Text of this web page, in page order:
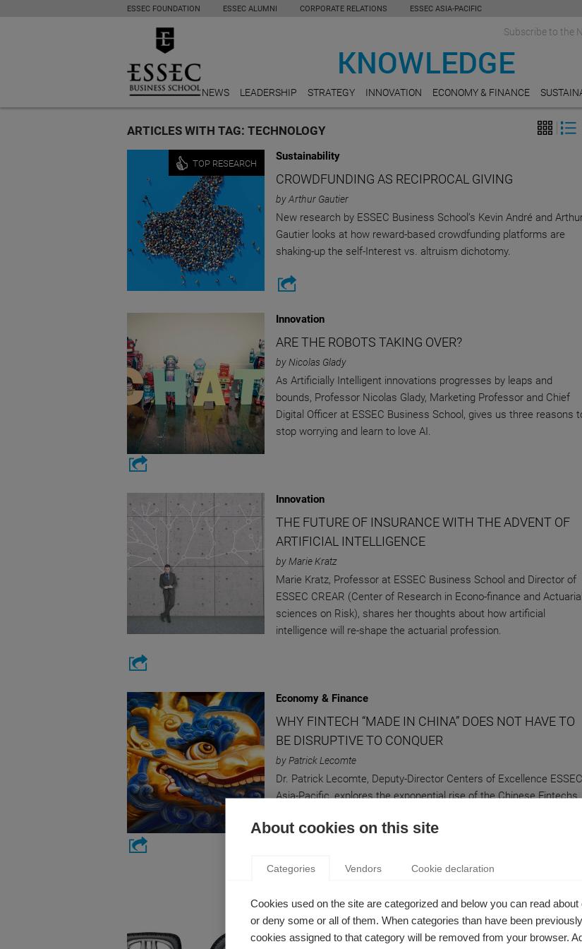
ESSEC FOUNDATION ESSEC ALUMNI CORPORATE RELATIONS ESSEC ASIA-PACIFIC
Subscribe to the
NEWS LEADERSHIP STRATEGY INNOVATION ECONOMY & FINANCE
ARTICLES WITH TAG: TECHNOLOGY
TOP RESEARCH
Sustainability
CROWDFUNDING AS RECIPROCAL GIVING
by Arthur Gautier
New research by ESSEC Business School’s Kevin André and
Gautier looks at how reward-based crowdfunding platforms are
shaking-up the self-Interest vs. altruism dichotomy.
Innovation
ARE THE ROBOTS TAKING OVER?
by Nicolas Glady
As Artificially Intelligent innovations progresses by leaps and
bounds, Professor Nicolas Glady, Marketing Professor and Chief
Digital Officer at ESSEC Business School, gives us three reasons
stop worrying and learn to love AI.
Innovation
THE FUTURE OF INSURANCE WITH THE ADVENT OF
ARTIFICIAL INTELLIGENCE
by Marie Kratz
Marie Kratz, Professor at ESSEC Business School and Director of
ESSEC CREAR (Center of Research in Econo-finance and Actuarial
sciences on Risk), shares her thoughts about how artificial
intelligence will re-shape the actuarial profession.
Economy & Finance
WHY FINTECH “MADE IN CHINA” DOES NOT HAVE TO
BE DISRUPTIVE TO CONQUER
by Patrick Lecomte
Dr. Patrick Lecomte, Deputy-Director Centers of Excellence ESSEC
Asia-Pacific, explores the exponential rise of the Chinese Fintechs
PROGRAMMED OBSOLESCENCE: A NECESSARY
UNWANTED CHRISTMAS GIFT?
by Emmanuelle Le Nagard
About cookies on this site
Categories Vendors Cookie declaration
Cookies used on the site are categorized and below you can read
or deny some or all of them. When categories than have been
cookies assigned to that category will be removed from your browser.